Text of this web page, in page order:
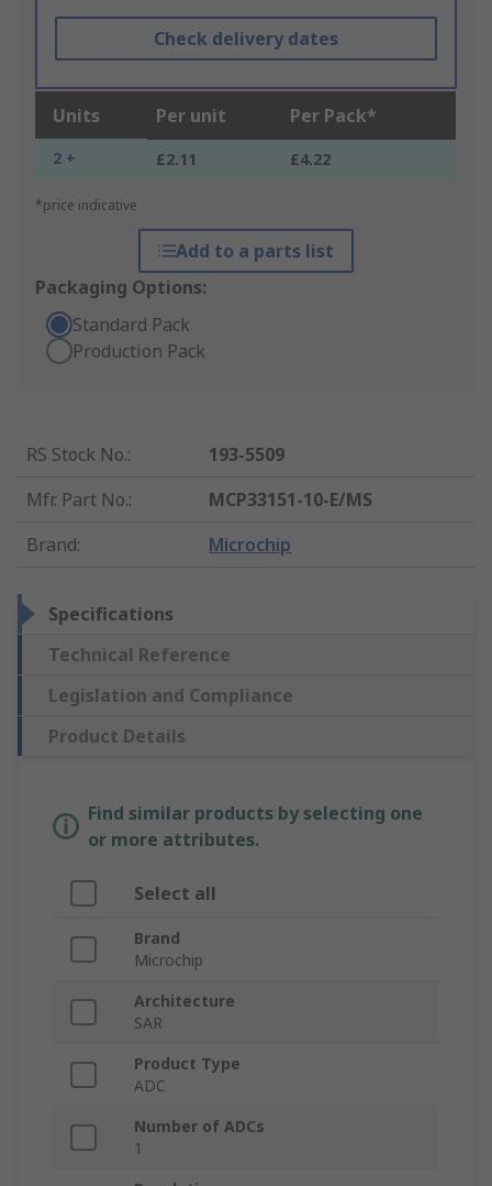
Check delivery dates
Units Per unit Per Pack*
2 + £2.11 £4.22
*price indicative
Add to a parts list
Packaging Options:
Standard Pack
Production Pack
RS Stock No.:
193-5509
Mfr. Part No.:
MCP33151-10-E/MS
Brand: Microchip
Specifications
Technical Reference
Legislation and Compliance
Product Details
Find similar products by selecting one
or more attributes.
Select all
Brand
Microchip
Architecture
SAR
Product Type
ADC
Number of ADCs
1